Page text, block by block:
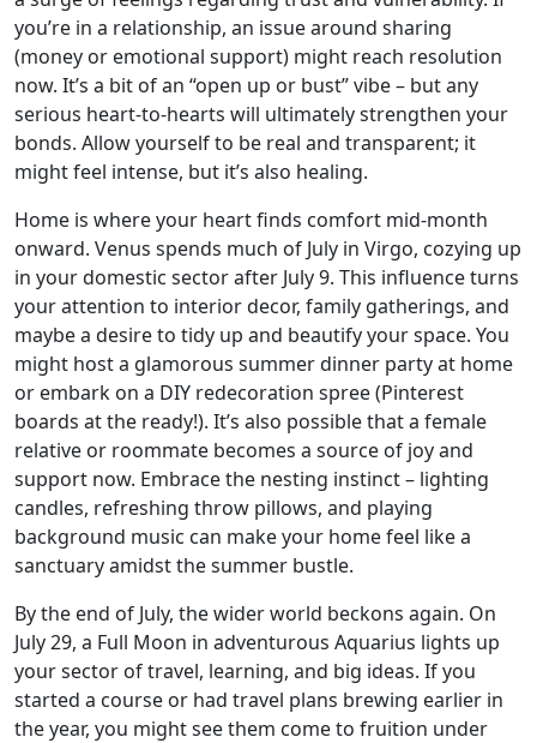
you’re in a relationship, an issue around sharing
(money or emotional support) might reach resolution
now. It’s a bit of an “open up or bust” vibe – but any
serious heart-to-hearts will ultimately strengthen your
bonds. Allow yourself to be real and transparent; it
might feel intense, but it’s also healing.
Home is where your heart finds comfort mid-month
onward. Venus spends much of July in Virgo, cozying up
in your domestic sector after July 9. This influence turns
your attention to interior decor, family gatherings, and
maybe a desire to tidy up and beautify your space. You
might host a glamorous summer dinner party at home
or embark on a DIY redecoration spree (Pinterest
boards at the ready!). It’s also possible that a female
relative or roommate becomes a source of joy and
support now. Embrace the nesting instinct – lighting
candles, refreshing throw pillows, and playing
background music can make your home feel like a
sanctuary amidst the summer bustle.
By the end of July, the wider world beckons again. On
July 29, a Full Moon in adventurous Aquarius lights up
your sector of travel, learning, and big ideas. If you
started a course or had travel plans brewing earlier in
the year, you might see them come to fruition under